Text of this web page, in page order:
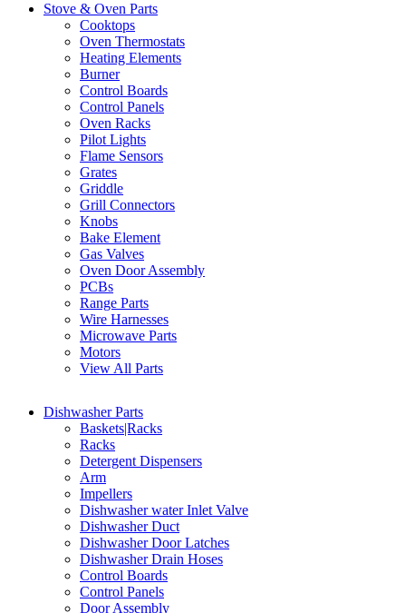
Stove & Oven Parts
Cooktops
Oven Thermostats
Heating Elements
Burner
Control Boards
Control Panels
Oven Racks
Pilot Lights
Flame Sensors
Grates
Griddle
Grill Connectors
Knobs
Bake Element
Gas Valves
Oven Door Assembly
PCBs
Range Parts
Wire Harnesses
Microwave Parts
Motors
View All Parts
Dishwasher Parts
Baskets|Racks
Racks
Detergent Dispensers
Arm
Impellers
Dishwasher water Inlet Valve
Dishwasher Duct
Dishwasher Door Latches
Dishwasher Drain Hoses
Control Boards
Control Panels
Door Assembly